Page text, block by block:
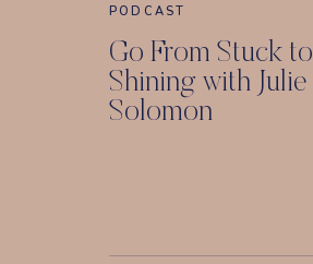
PODCAST
Go From Stuck to
Shining with Julie
Solomon